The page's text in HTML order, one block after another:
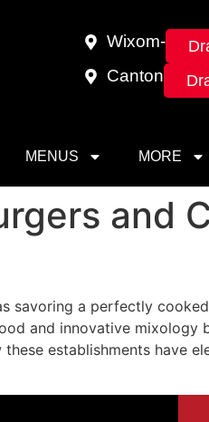
Wixom-
Canton
MENUS MORE
and
savoring a perfectly
and innovative mixology
these establishments have